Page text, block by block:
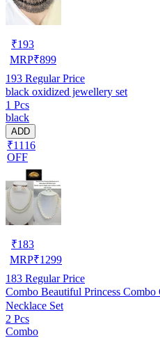
₹193
MRP₹899
193 Regular Price
black oxidized jewellery set
1 Pcs
black
ADD
₹1116
OFF
₹183
MRP₹1299
183 Regular Price
Combo Beautiful Princess Combo
Necklace Set
2 Pcs
Combo